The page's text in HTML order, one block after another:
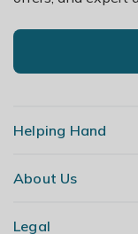
Helping Hand
Contact Us
About Us
Our Story
Legal